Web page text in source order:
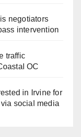
negotiators
intervention
traffic
OC
in Irvine for
social media